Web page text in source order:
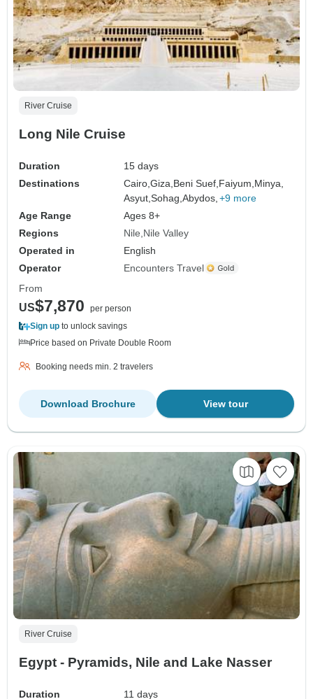
River Cruise
Long Nile Cruise
Duration
15 days
Destinations
Cairo,Giza, Beni Suef, Faiyum, Minya,
Asyut,Sohag,Abydos, +9 more
Age Range
Ages 8+
Regions
Nile Nile Valley
Operated in
English
Operator
Encounters Travel
From
US$7,870
per person
Sign up to unlock savings
Price based on Private Double Room
Booking needs min. 2 travelers
View tour
Download Brochure
River Cruise
Egypt - Pyramids, Nile and Lake Nasser
Duration 11 days